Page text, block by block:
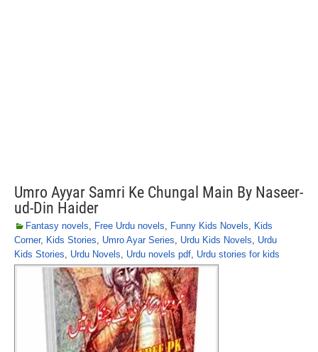
Umro Ayyar Samri Ke Chungal Main By Naseer-
ud-Din Haider
Fantasy novels, Free Urdu novels, Funny Kids Novels, Kids
Corner, Kids Stories, Umro Ayar Series, Urdu Kids Novels, Urdu
Kids Stories, Urdu Novels, Urdu novels pdf, Urdu stories for kids